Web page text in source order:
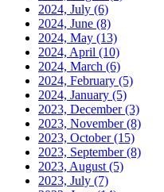
2024, July (6)
2024, June (8)
2024, May (13)
2024, April (10)
2024, March (6)
2024, February (5)
2024, January (5)
2023, December(3)
2023, November(8)
2023, October(15)
2023, September(8)
2023, August (5)
2023, July (7)